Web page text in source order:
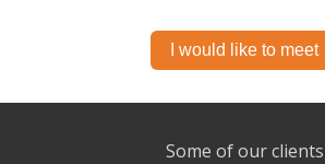
I would like to meet
Some of our clients